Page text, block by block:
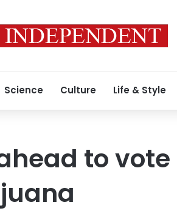
Science Culture Life & Style
to vote